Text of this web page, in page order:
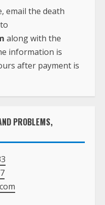
email the death
along with the
information is
after payment is
PROBLEMS,